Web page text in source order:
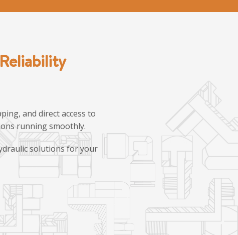
and direct access to
running smoothly.
solutions for your